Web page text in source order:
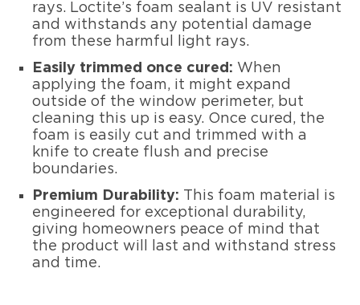
rays. Loctite’s foam sealant is UV resistant
and withstands any potential damage
from these harmful light rays.
Easily trimmed once cured: When
applying the foam, it might expand
outside of the window perimeter, but
cleaning this up is easy. Once cured, the
foam is easily cut and trimmed with a
knife to create flush and precise
boundaries.
Premium Durability: This foam material is
engineered for exceptional durability,
giving homeowners peace of mind that
the product will last and withstand stress
and time.